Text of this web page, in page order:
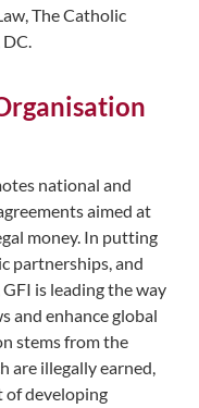
The Catholic
national and
aimed at
money. In putting
partnerships, and
is leading the way
and enhance global
stems from the
are illegally earned,
of developing